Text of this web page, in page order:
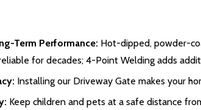
Term Performance: Hot-dipped, powder-
for decades; 4-Point Welding adds
Installing our Driveway Gate makes your
Keep children and pets at a safe distance